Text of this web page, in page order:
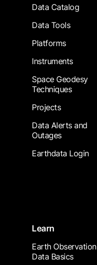
Data Catalog
Data Tools
Platforms
Instruments
Space Geodesy
Techniques
Projects
Data Alerts and
Outages
Earthdata Login
Learn
Earth Observation
Data Basics